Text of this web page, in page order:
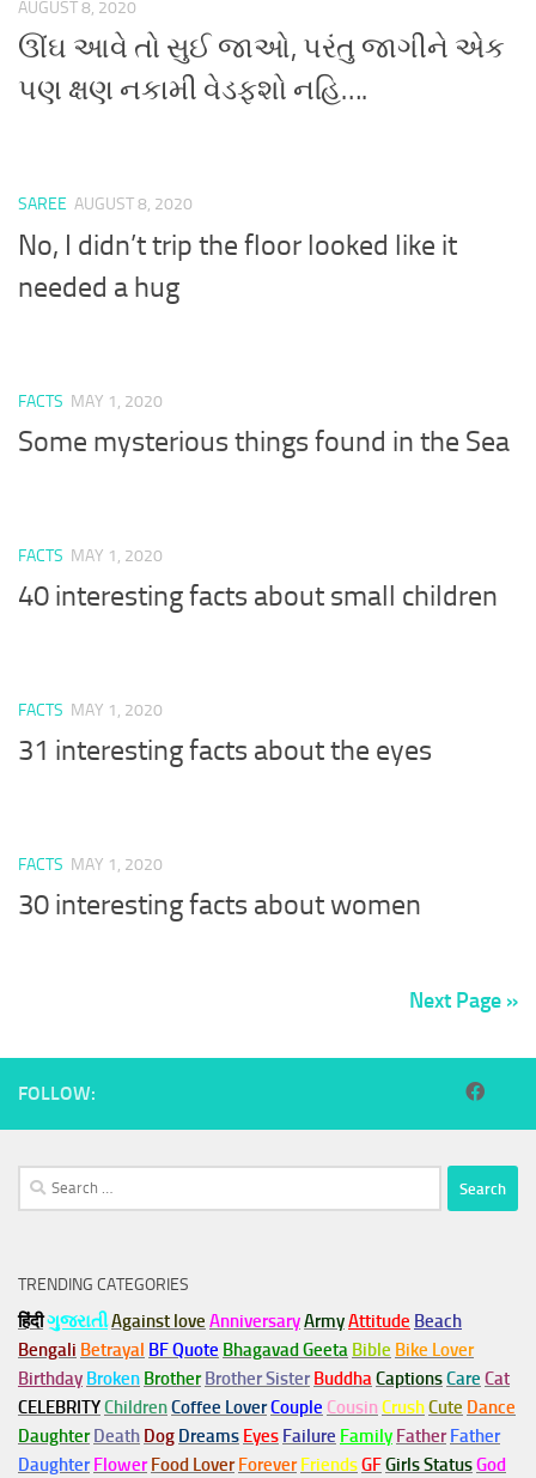
AUGUST 8, 2020
ઊંઘ આવે તો સુઈ જાઓ, પરંતુ જાગીને એક
પણ ક્ષણ નકામી વેડફશો નહિ….
SAREE AUGUST 8, 2020
No, I didn’t trip the floor looked like it
needed a hug
FACTS MAY 1, 2020
Some mysterious things found in the Sea
FACTS MAY 1, 2020
40 interesting facts about small children
FACTS MAY 1, 2020
31 interesting facts about the eyes
FACTS MAY 1, 2020
30 interesting facts about women
Next Page »
FOLLOW:
Search
for:
TRENDING CATEGORIES
हिंदीગુજરાતીAgainst love AnniversaryArmyAttitude Beach
Bengali Betrayal BF Quote Bhagavad Geeta Bible Bike Lover
Birthday Broken Brother Brother Sister BuddhaCaptionsCare Cat
CELEBRITYChildrenCoffee LoverCouple Cousin CrushCute Dance
Daughter Death Dog Dreams Eyes Failure Family Father Father
Daughter Flower Food Lover Forever FriendsGFGirls StatusGod